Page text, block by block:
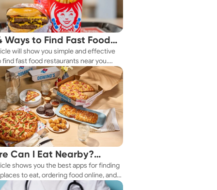
Ways to Find Fast Food
Nearby
will show you simple and effective
find fast food restaurants near you.
you're in a new city or just exploring
we've got you covered.
Can I Eat Nearby?
Apps Have the Answer
shows you the best apps for finding
to eat, ordering food online, and
delivered right to your door.